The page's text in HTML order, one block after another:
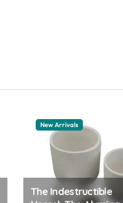
New Arrivals
The Indestructible